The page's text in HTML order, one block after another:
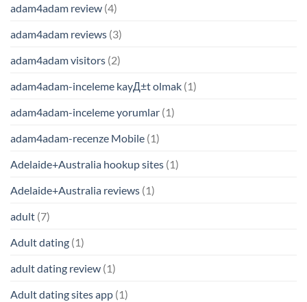
adam4adam review (4)
adam4adam reviews (3)
adam4adam visitors (2)
adam4adam-inceleme kayД±t olmak (1)
adam4adam-inceleme yorumlar (1)
adam4adam-recenze Mobile (1)
Adelaide+Australia hookup sites (1)
Adelaide+Australia reviews (1)
adult (7)
Adult dating (1)
adult dating review (1)
Adult dating sites app (1)